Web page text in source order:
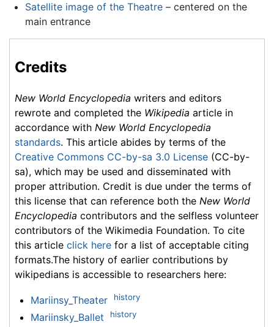
Satellite image of the Theatre– centered on the
main entrance
Credits
New World Encyclopedia writers and editors
rewrote and completed the Wikipedia article in
accordance with New World Encyclopedia
standards. This article abides by terms of the
Creative Commons CC-by-sa 3.0 License (CC-by-
sa), which may be used and disseminated with
proper attribution. Credit is due under the terms of
this license that can reference both the New World
Encyclopedia contributors and the selfless volunteer
contributors of the Wikimedia Foundation. To cite
this article click here for a list of acceptable citing
formats.The history of earlier contributions by
wikipedians is accessible to researchers here:
Mariinsy_Theater history
Mariinsky_Ballet history